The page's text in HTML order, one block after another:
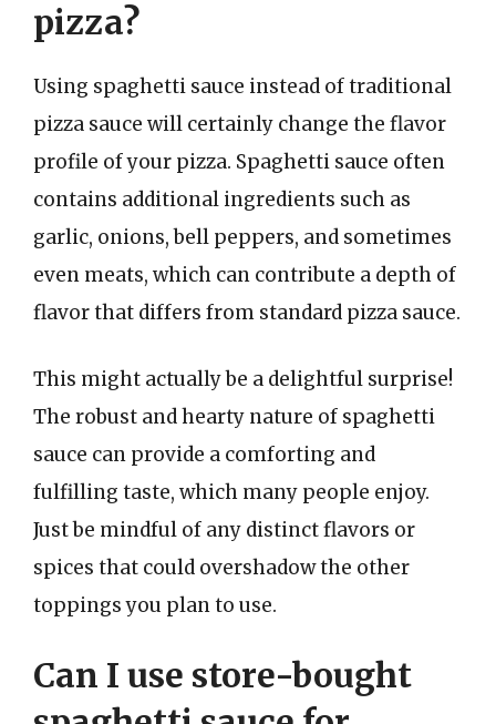
pizza?
Using spaghetti sauce instead of traditional
pizza sauce will certainly change the flavor
profile of your pizza. Spaghetti sauce often
contains additional ingredients such as
garlic, onions, bell peppers, and sometimes
even meats, which can contribute a depth of
flavor that differs from standard pizza sauce.
This might actually be a delightful surprise!
The robust and hearty nature of spaghetti
sauce can provide a comforting and
fulfilling taste, which many people enjoy.
Just be mindful of any distinct flavors or
spices that could overshadow the other
toppings you plan to use.
Can I use store-bought